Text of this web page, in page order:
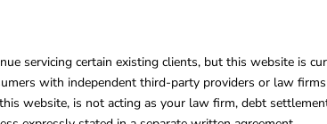
servicing certain existing clients, but this website is
with independent third-party providers or law
website, is not acting as your law firm, debt